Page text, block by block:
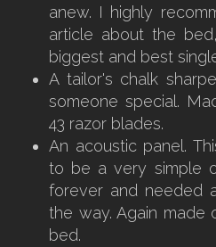
anew. I highly
article about the
biggest and best
A tailor's chalk
someone special.
43 razor blades.
An acoustic panel.
to be a very simple
forever and needed
the way. Again made
bed.